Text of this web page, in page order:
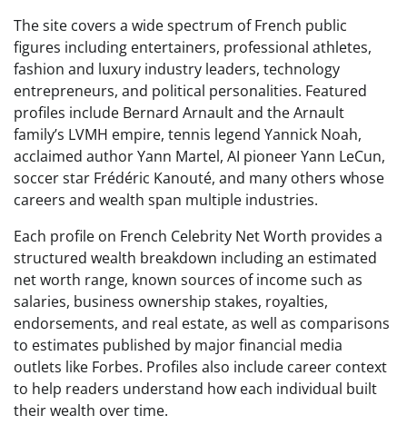
The site covers a wide spectrum of French public
figures including entertainers, professional athletes,
fashion and luxury industry leaders, technology
entrepreneurs, and political personalities. Featured
profiles include Bernard Arnault and the Arnault
family’s LVMH empire, tennis legend Yannick Noah,
acclaimed author Yann Martel, AI pioneer Yann LeCun,
soccer star Frédéric Kanouté, and many others whose
careers and wealth span multiple industries.
Each profile on French Celebrity Net Worth provides a
structured wealth breakdown including an estimated
net worth range, known sources of income such as
salaries, business ownership stakes, royalties,
endorsements, and real estate, as well as comparisons
to estimates published by major financial media
outlets like Forbes. Profiles also include career context
to help readers understand how each individual built
their wealth over time.